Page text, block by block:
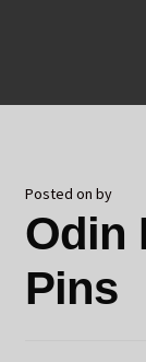
Home
Blog
Board Games!
Posted on by
Odin
Pins